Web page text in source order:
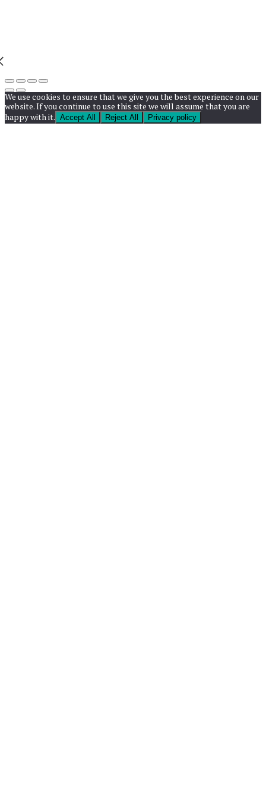
We use cookies to ensure that we give you the best experience on our
website. If you continue to use this site we will assume that you are
happy with it. Accept All Reject All Privacy policy